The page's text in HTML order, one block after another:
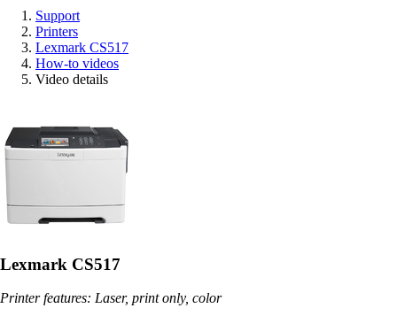
Support
Printers
Lexmark CS517
How-to videos
Video details
Lexmark CS517
Printer features: Laser, print only, color